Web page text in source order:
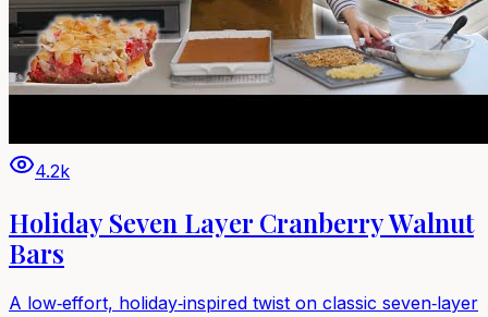
4.2k
Holiday Seven Layer Cranberry Walnut
Bars
A low‑effort, holiday‑inspired twist on classic seven‑layer